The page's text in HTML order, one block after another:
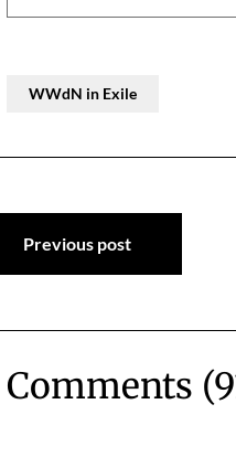
WWdN in Exile
Previous post
Comments